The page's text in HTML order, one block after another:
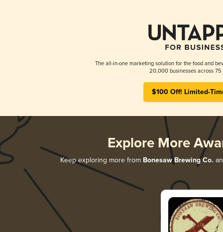
The all-in-one marketing solution for the food and
20,000 businesses across 75
$100 Off! Limited-
Explore More
Keep exploring more from Bonesaw Brewing Co.